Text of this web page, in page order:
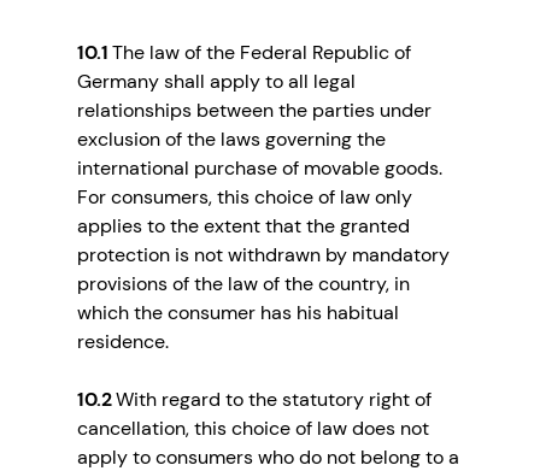
10.1The law of the Federal Republic of
Germany shall apply to all legal
relationships between the parties under
exclusion of the laws governing the
international purchase of movable goods.
For consumers, this choice of law only
applies to the extent that the granted
protection is not withdrawn by mandatory
provisions of the law of the country, in
which the consumer has his habitual
residence.
10.2With regard to the statutory right of
cancellation, this choice of law does not
apply to consumers who do not belong to a